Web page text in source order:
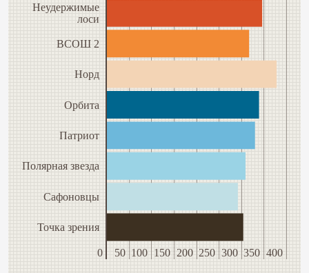
Неудержимые
лоси
ВСОШ 2
Норд
Орбита
Патриот
Полярная звезда
Сафоновцы
Точка зрения
0 50 100 150 200 250 300 350 400